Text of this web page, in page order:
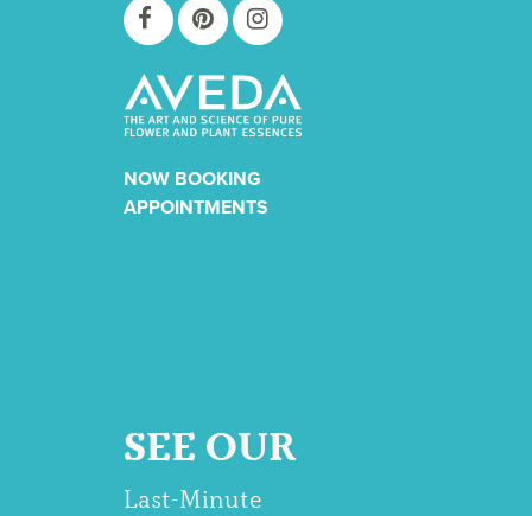
NOW BOOKING
APPOINTMENTS
SEE OUR
Last-Minute